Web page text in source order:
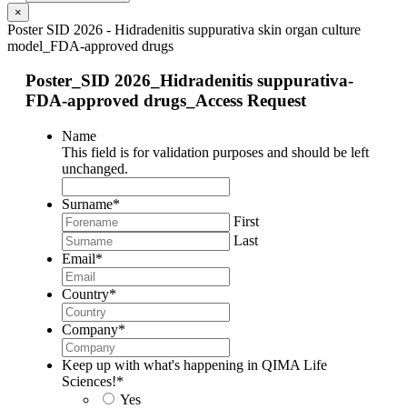
×
Poster SID 2026 - Hidradenitis suppurativa skin organ culture
model_FDA-approved drugs
Poster_SID 2026_Hidradenitis suppurativa-
FDA-approved drugs_Access Request
Name
This field is for validation purposes and should be left
unchanged.
Surname*
First
Last
Email*
Country*
Company*
Keep up with what's happening in QIMA Life
Sciences!*
Yes